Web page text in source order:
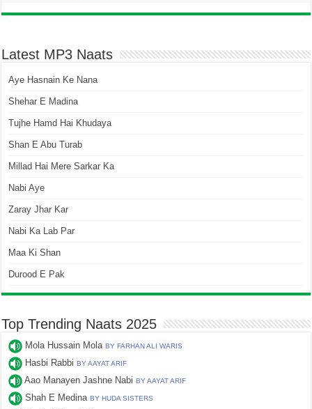
Latest MP3 Naats
Aye Hasnain Ke Nana
Shehar E Madina
Tujhe Hamd Hai Khudaya
Shan E Abu Turab
Millad Hai Mere Sarkar Ka
Nabi Aye
Zaray Jhar Kar
Nabi Ka Lab Par
Maa Ki Shan
Durood E Pak
Top Trending Naats 2025
Mola Hussain MolaBY FARHAN ALI WARIS
Hasbi RabbiBY AAYAT ARIF
Aao Manayen Jashne NabiBY AAYAT ARIF
Shah E MedinaBY HUDA SISTERS